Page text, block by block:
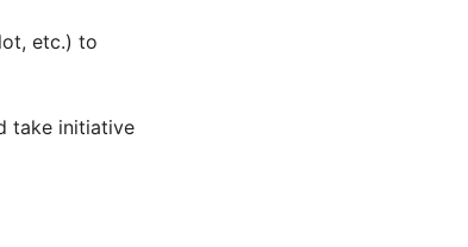
etc.) to
take initiative